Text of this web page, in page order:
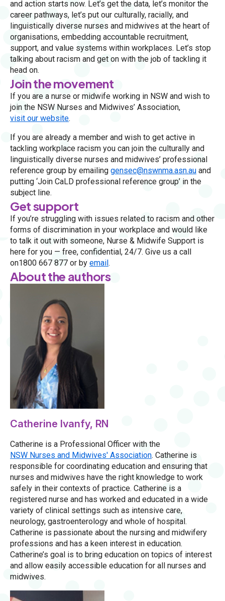
and action starts now. Let’s get the data, let’s monitor the
career pathways, let’s put our culturally, racially, and
linguistically diverse nurses and midwives at the heart of
organisations, embedding accountable recruitment,
support, and value systems within workplaces. Let’s stop
talking about racism and get on with the job of tackling it
head on.
Join the movement
If you are a nurse or midwife working in NSW and wish to
join the NSW Nurses and Midwives’ Association,
visit our website.
If you are already a member and wish to get active in
tackling workplace racism you can join the culturally and
linguistically diverse nurses and midwives’ professional
reference group by emailing gensec@nswnma.asn.au and
putting ‘Join CaLD professional reference group’ in the
subject line.
Get support
If you’re struggling with issues related to racism and other
forms of discrimination in your workplace and would like
to talk it out with someone, Nurse & Midwife Support is
here for you — free, confidential, 24/7. Give us a call
on1800 667 877 or by email.
About the authors
Catherine Ivanfy, RN
Catherine is a Professional Officer with the
NSW Nurses and Midwives' Association. Catherine is
responsible for coordinating education and ensuring that
nurses and midwives have the right knowledge to work
safely in their contexts of practice. Catherine is a
registered nurse and has worked and educated in a wide
variety of clinical settings such as intensive care,
neurology, gastroenterology and whole of hospital.
Catherine is passionate about the nursing and midwifery
professions and has a keen interest in education.
Catherine’s goal is to bring education on topics of interest
and allow easily accessible education for all nurses and
midwives.